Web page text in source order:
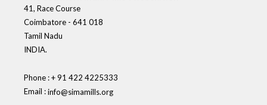
41, Race Course
Coimbatore - 641 018
Tamil Nadu
INDIA.
Phone : + 91 422 4225333
Email :info@simamills.org